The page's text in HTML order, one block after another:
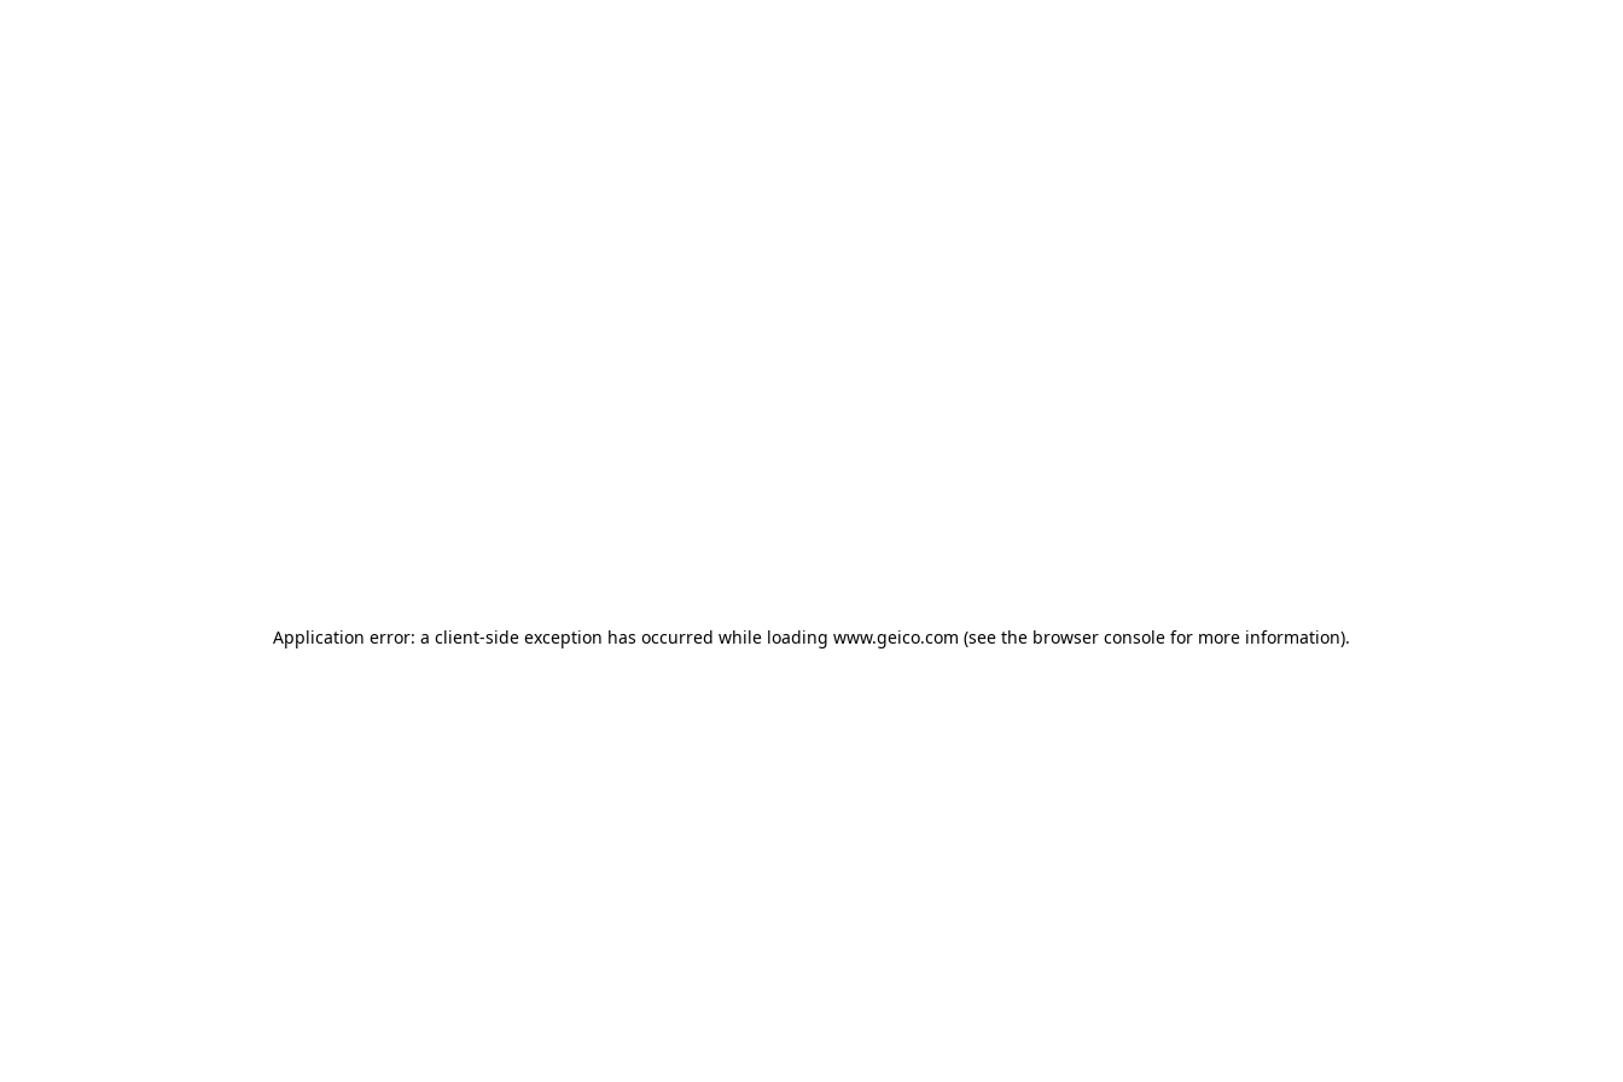
Application error: a client-side exception has occurred while loading www.geico.com (see the browser console for more information).